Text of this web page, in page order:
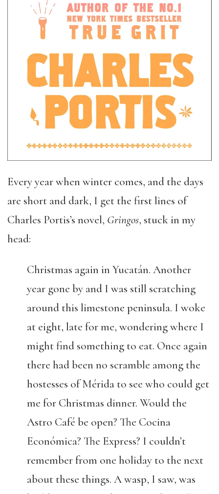
Every year when winter comes, and the days
are short and dark, I get the first lines of
Charles Portis’s novel, Gringos, stuck in my
head:
Christmas again in Yucatán. Another
year gone by and I was still scratching
around this limestone peninsula. I woke
at eight, late for me, wondering where I
might find something to eat. Once again
there had been no scramble among the
hostesses of Mérida to see who could get
me for Christmas dinner. Would the
Astro Café be open? The Cocina
Económica? The Express? I couldn’t
remember from one holiday to the next
about these things. A wasp, I saw, was